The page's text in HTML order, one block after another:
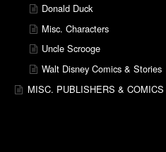
Donald Duck
Misc. Characters
Uncle Scrooge
Walt Disney Comics & Stories
MISC. PUBLISHERS & COMICS